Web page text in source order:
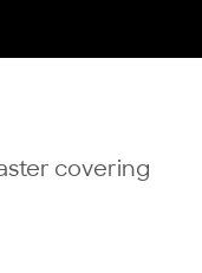
covering